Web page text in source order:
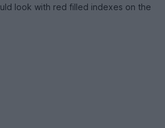
look with red filled indexes on the